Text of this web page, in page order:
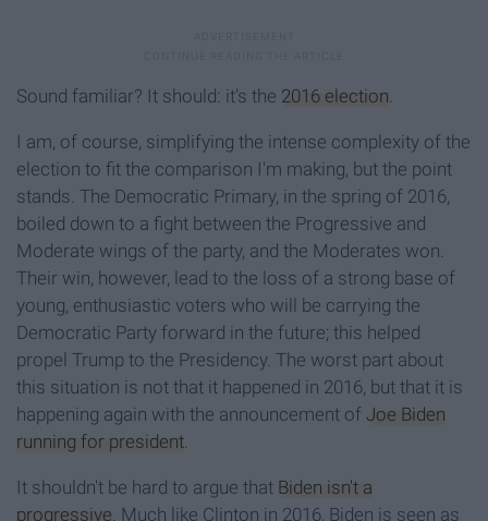
Sound familiar? It should: it's the 2016 election
I am, of course, simplifying the intense complexity of the
election to fit the comparison I'm making, but the point
stands. The Democratic Primary, in the spring of 2016,
boiled down to a fight between the Progressive and
Moderate wings of the party, and the Moderates won.
Their win, however, lead to the loss of a strong base of
young, enthusiastic voters who will be carrying the
Democratic Party forward in the future; this helped
propel Trump to the Presidency. The worst part about
this situation is not that it happened in 2016, but that it is
happening again with the announcement of Joe Biden
running for president
It shouldn't be hard to argue that Biden isn't a
progressive . Much like Clinton in 2016, Biden is seen as